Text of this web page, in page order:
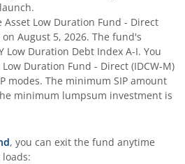
Asset Low Duration Fund - Direct
on August 5, 2026. The fund's
Low Duration Debt Index A-I. You
Duration Fund - Direct (IDCW-M)
modes. The minimum SIP amount
minimum lumpsum investment is
, you can exit the fund anytime